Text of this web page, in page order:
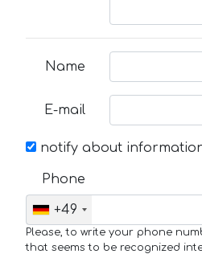
Name
E-mail
notify about
Phone
+49
Please, to write your phone
that seems to be recognized